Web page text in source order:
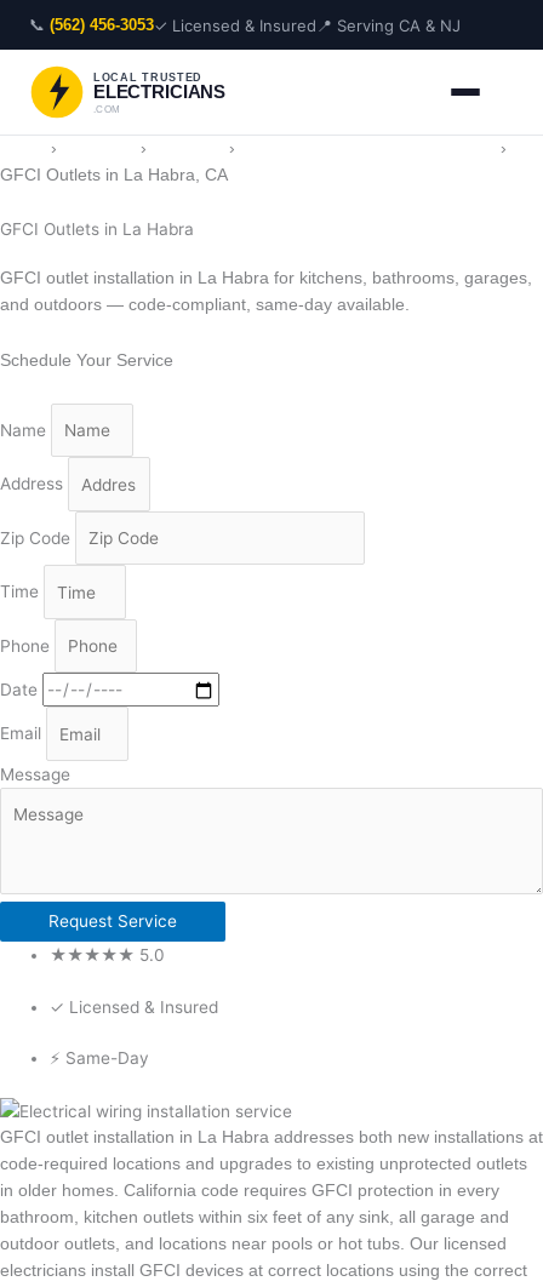
content
📞 (562) 456-3053✓ Licensed & Insured 📍 Serving CA & NJ
LOCAL TRUSTED
ELECTRICIANS
.COM
› › ›
›
GFCI Outlets in La Habra, CA
GFCI Outlets in La Habra
GFCI outlet installation in La Habra for kitchens, bathrooms, garages,
and outdoors — code-compliant, same-day available.
Schedule Your Service
Name
Address
Zip Code
Time
Phone
Date
Email
Message
Request Service
★★★★★ 5.0
✓ Licensed & Insured
⚡ Same-Day
GFCI outlet installation in La Habra addresses both new installations at
code-required locations and upgrades to existing unprotected outlets
in older homes. California code requires GFCI protection in every
bathroom, kitchen outlets within six feet of any sink, all garage and
outdoor outlets, and locations near pools or hot tubs. Our licensed
electricians install GFCI devices at correct locations using the correct